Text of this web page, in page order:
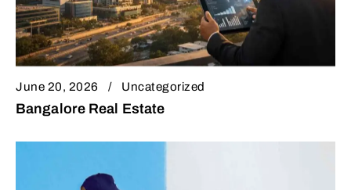
June 20, 2026 Uncategorized
Bangalore Real Estate